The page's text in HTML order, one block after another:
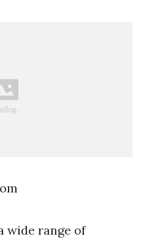
wide range of